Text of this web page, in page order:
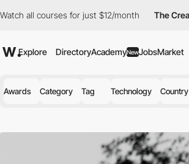
for just $12/month The Creative Pass
Explore DirectoryAcademyNewJobsMarket
Awards Category Tag Technology Country